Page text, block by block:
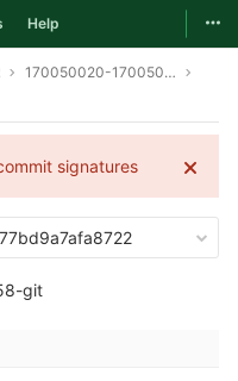
Help
170050020-170050046-170050058-git
signatures
git